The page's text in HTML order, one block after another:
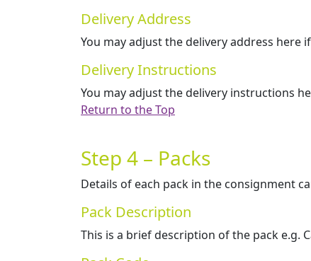
Delivery Address
You may adjust the delivery address here
Delivery Instructions
You may adjust the delivery instructions
Return to the Top
Step 4 – Packs
Details of each pack in the consignment
Pack Description
This is a brief description of the pack e.g.